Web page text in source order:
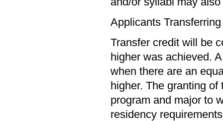
Applicants
Transfer credit will be
higher was achieved.
when there are an
higher. The granting
program and major to
residency